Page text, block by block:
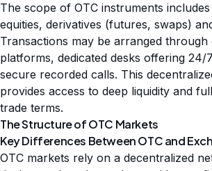
The scope of OTC instruments
equities, derivatives (futures, swaps)
Transactions may be arranged through
platforms, dedicated desks offering
secure recorded calls. This
provides access to deep liquidity and
trade terms.
The Structure of OTC Markets
Key Differences Between OTC and
OTC markets rely on a decentralized